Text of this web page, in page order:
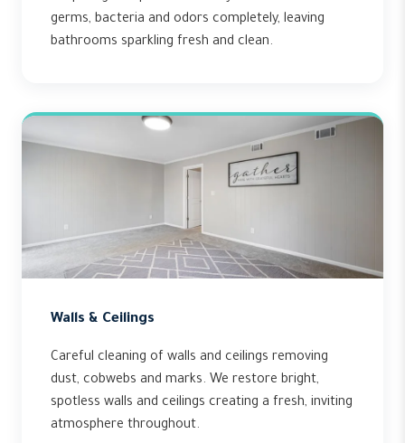
germs, bacteria and odors completely, leaving
bathrooms sparkling fresh and clean.
Walls & Ceilings
Careful cleaning of walls and ceilings removing
dust, cobwebs and marks. We restore bright,
spotless walls and ceilings creating a fresh, inviting
atmosphere throughout.